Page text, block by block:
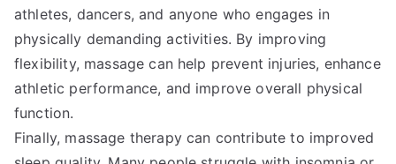
athletes, dancers, and anyone who engages in
physically demanding activities. By improving
flexibility, massage can help prevent injuries, enhance
athletic performance, and improve overall physical
function.
Finally, massage therapy can contribute to improved